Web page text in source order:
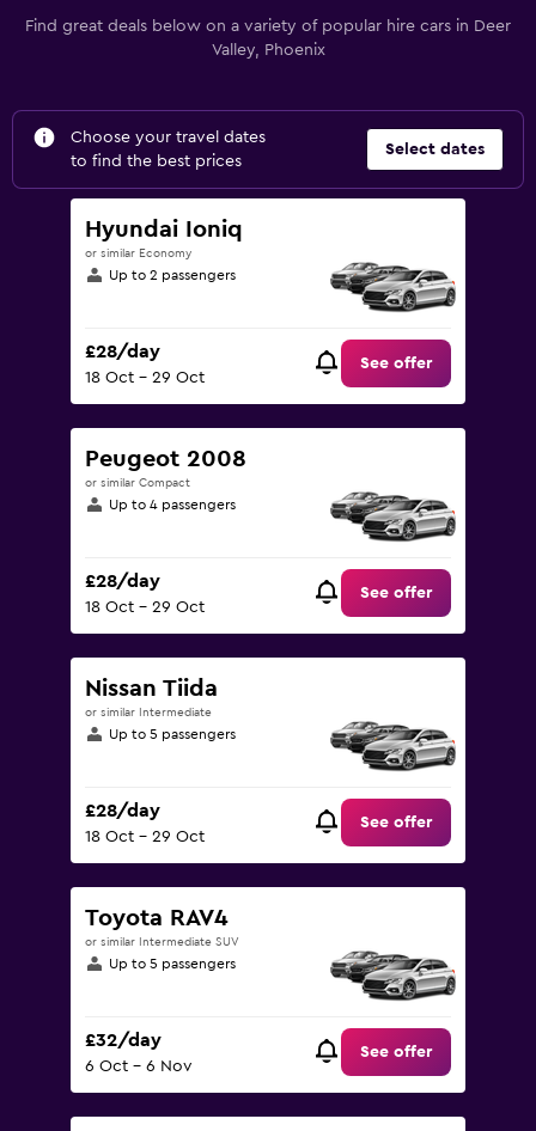
Find great deals below on a variety of popular hire cars in Deer
Valley, Phoenix
Choose your travel dates
to find the best prices
Select dates
Hyundai Ioniq
or similar Economy
Up to 2 passengers
£28/day
18 Oct - 29 Oct
See offer
Peugeot 2008
or similar Compact
Up to 4 passengers
£28/day
18 Oct - 29 Oct
See offer
Nissan Tiida
or similar Intermediate
Up to 5 passengers
£28/day
18 Oct - 29 Oct
See offer
Toyota RAV4
or similar Intermediate SUV
Up to 5 passengers
£32/day
6 Oct - 6 Nov
See offer